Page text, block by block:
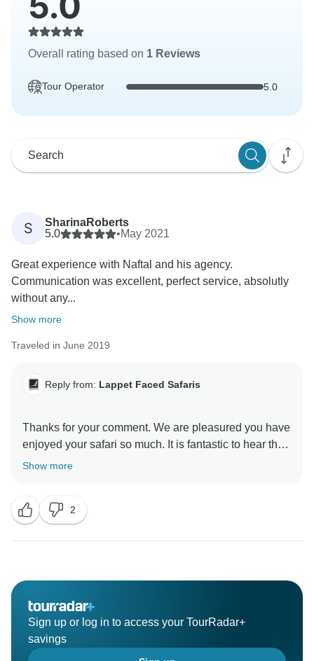
Overall rating based on 1 Reviews
Tour Operator 5.0
S
SharinaRoberts
5.0
•May 2021
Great experience with Naftal and his agency.
Communication was excellent, perfect service, absolutly
without any...
Show more
Traveled in June 2019
Reply from: Lappet Faced Safaris
Thanks for your comment. We are pleasured you have
enjoyed your safari so much. It is fantastic to hear that
your safari has satisfied your wishes. It was our
Show more
2
Sign up or log in to access your TourRadar+
savings